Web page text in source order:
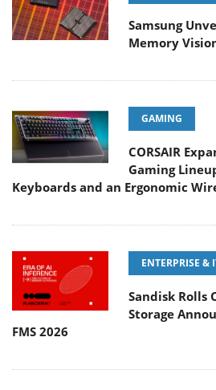
Samsung
Memory
GAMING
CORSAIR
Gaming
Keyboards and an Ergonomic
ENTERPRISE &
Sandisk Rolls
Storage
FMS 2026